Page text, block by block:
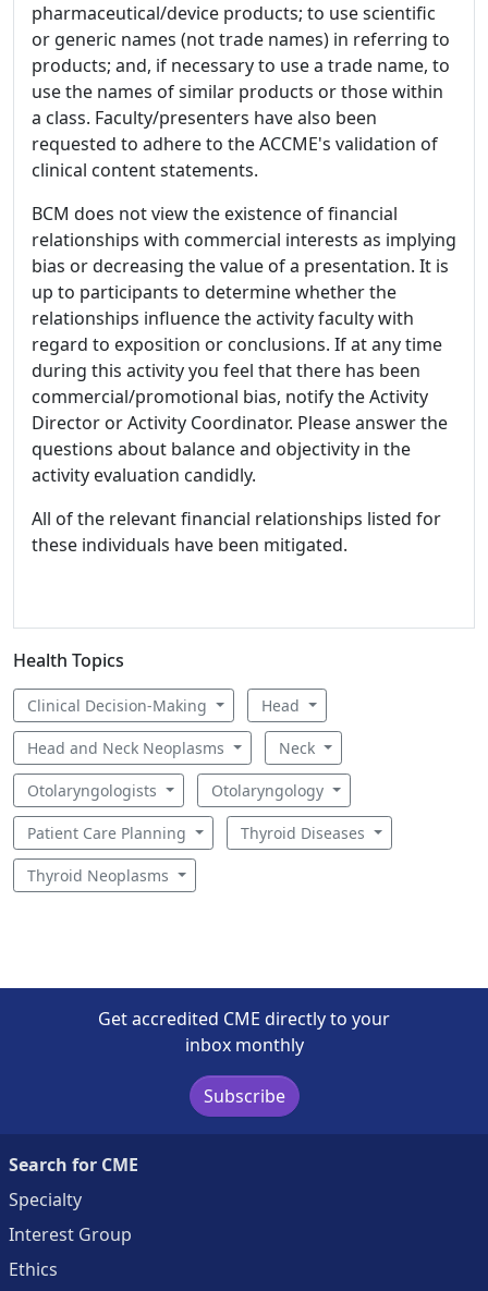
pharmaceutical/device products; to use scientific
or generic names (not trade names) in referring to
products; and, if necessary to use a trade name, to
use the names of similar products or those within
a class. Faculty/presenters have also been
requested to adhere to the ACCME's validation of
clinical content statements.
BCM does not view the existence of financial
relationships with commercial interests as implying
bias or decreasing the value of a presentation. It is
up to participants to determine whether the
relationships influence the activity faculty with
regard to exposition or conclusions. If at any time
during this activity you feel that there has been
commercial/promotional bias, notify the Activity
Director or Activity Coordinator. Please answer the
questions about balance and objectivity in the
activity evaluation candidly.
All of the relevant financial relationships listed for
these individuals have been mitigated.
Health Topics
Clinical Decision-Making Head
Head and Neck Neoplasms Neck
Otolaryngologists Otolaryngology
Patient Care Planning Thyroid Diseases
Thyroid Neoplasms
Get accredited CME directly to your
inbox monthly
Subscribe
Search for CME
Specialty
Interest Group
Ethics